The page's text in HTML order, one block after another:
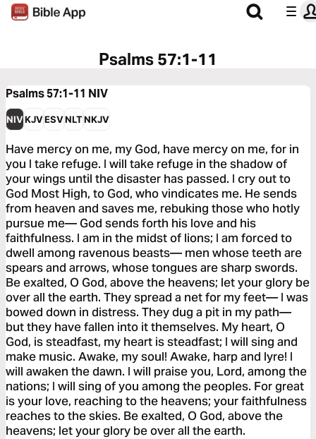
Psalms 57:1-11
Psalms 57:1-11 NIV
NIVKJVESVNLTNKJV
Have mercy on me, my God, have mercy on me, for in
you I take refuge. I will take refuge in the shadow of
your wings until the disaster has passed. I cry out to
God Most High, to God, who vindicates me. He sends
from heaven and saves me, rebuking those who hotly
pursue me— God sends forth his love and his
faithfulness. I am in the midst of lions; I am forced to
dwell among ravenous beasts— men whose teeth are
spears and arrows, whose tongues are sharp swords.
Be exalted, O God, above the heavens; let your glory be
over all the earth. They spread a net for my feet— I was
bowed down in distress. They dug a pit in my path—
but they have fallen into it themselves. My heart, O
God, is steadfast, my heart is steadfast; I will sing and
make music. Awake, my soul! Awake, harp and lyre! I
will awaken the dawn. I will praise you, Lord, among the
nations; I will sing of you among the peoples. For great
is your love, reaching to the heavens; your faithfulness
reaches to the skies. Be exalted, O God, above the
heavens; let your glory be over all the earth.